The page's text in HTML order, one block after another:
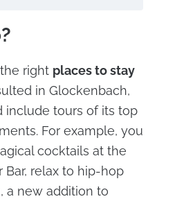
right places to stay
in Glockenbach,
include tours of its top
For example, you
cocktails at the
relax to hip-hop
a new addition to